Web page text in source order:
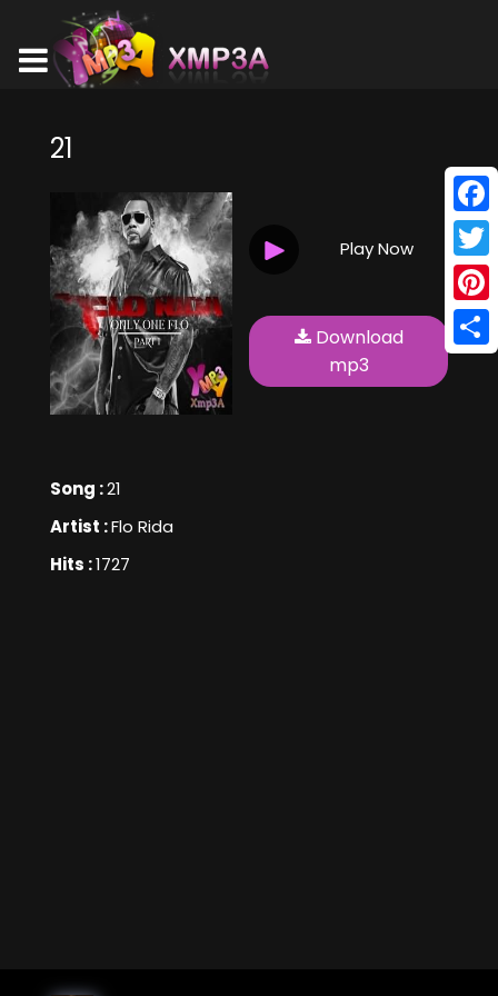
21
Song :21
Artist :Flo Rida
Hits :1727
Play Now
Download
mp3